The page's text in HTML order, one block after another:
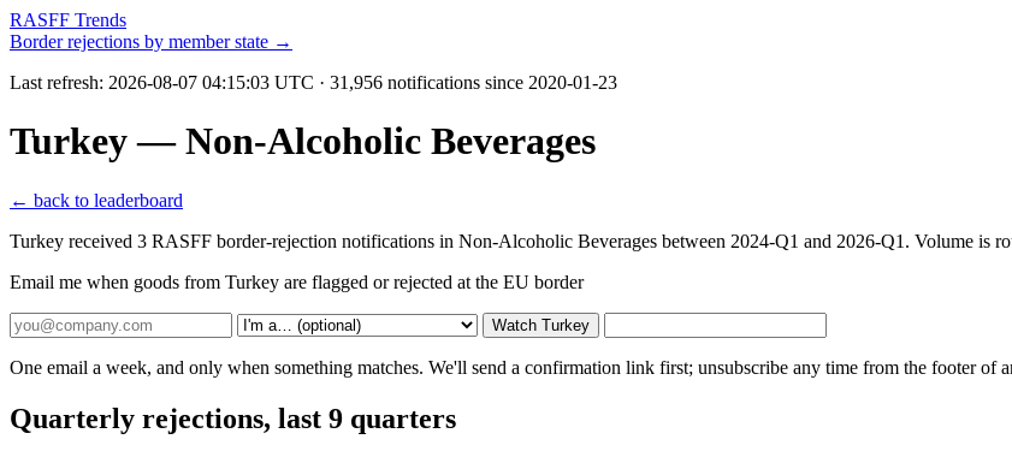
RASFF Trends
Border rejections by member state →
Last refresh: 2026-08-07 04:15:03 UTC · 31,956 notifications since 2020-01-23
Turkey — Non-Alcoholic Beverages
← back to leaderboard
Turkey received 3 RASFF border-rejection notifications in Non-Alcoholic Beverages between 2024-Q1 and 2026-Q1. Volume is
Email me when goods from Turkey are flagged or rejected at the EU border
Watch Turkey
One email a week, and only when something matches. We'll send a confirmation link first; unsubscribe any time from the footer of
Quarterly rejections, last 9 quarters